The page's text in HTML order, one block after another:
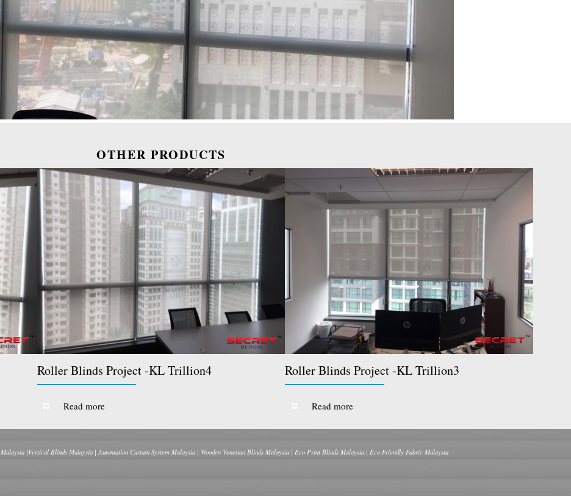
OTHER PRODUCTS
Roller Blinds Project -KL Trillion4
Read more
Roller Blinds Project -KL Trillion3
Read more
|Vertical Blinds Malaysia | Automation Curtain System Malaysia | Wooden Venetian Blinds Malaysia | Eco Print Blinds Malaysia | Eco Friendly Fabric Malaysia